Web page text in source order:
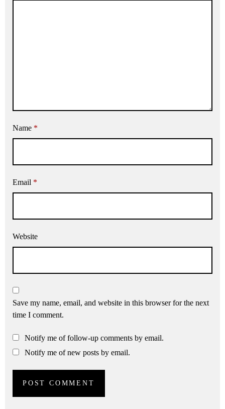
Name *
Email *
Website
Save my name, email, and website in this browser for the next
time I comment.
Notify me of follow-up comments by email.
Notify me of new posts by email.